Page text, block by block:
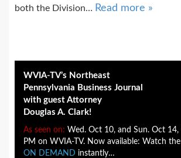
both the Division… Read more »
WVIA-TV’s Northeast
Pennsylvania Business Journal
with guest Attorney
Douglas A. Clark!
As seen on: Wed. Oct 10, and Sun. Oct
PM on WVIA-TV. Now available: Watch
ON DEMAND instantly…